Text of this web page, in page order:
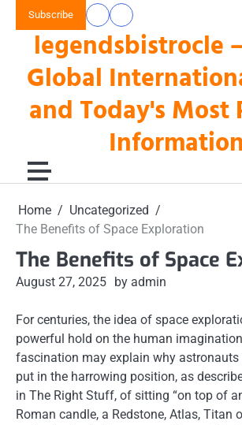
Subscribe
legendsbistrocle
Global
and Today's Most
Information
data
toto
hk
keluaran
hk
Home
Uncategorized
The Benefits of Space Exploration
The Benefits of Space
August 27, 2025 by admin
For centuries, the idea of space
powerful hold on the human
fascination may explain why astronauts
put in the harrowing position, as
in The Right Stuff, of sitting “on top of
Roman candle, a Redstone, Atlas, Titan